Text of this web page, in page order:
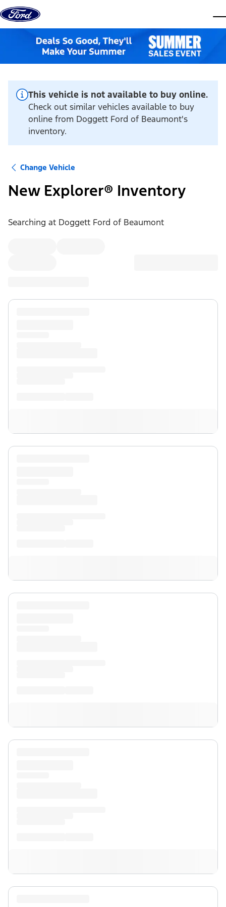
Skip to content
This vehicle is not available to buy online.
Check out similar vehicles available to buy
online from Doggett Ford of Beaumont's
inventory.
Change Vehicle
New Explorer® Inventory
Searching at Doggett Ford of Beaumont